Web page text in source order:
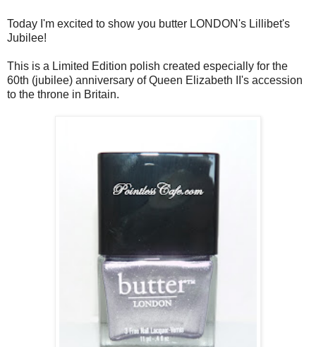
Today I'm excited to show you butter LONDON's Lillibet's
Jubilee!
This is a Limited Edition polish created especially for the
60th (jubilee) anniversary of Queen Elizabeth II's accession
to the throne in Britain.